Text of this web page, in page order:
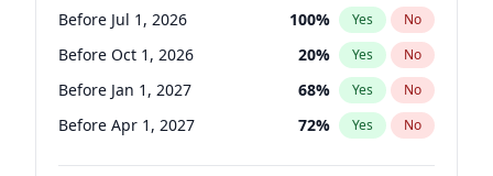
Before Jul 1, 2026 100% Yes No
Before Oct 1, 2026 20% Yes No
Before Jan 1, 2027 68% Yes No
Before Apr 1, 2027 72% Yes No
Before Jul 1, 2027 81%